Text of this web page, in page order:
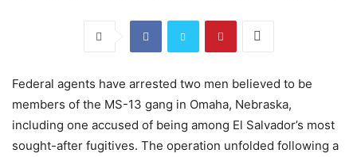
Federal agents have arrested two men believed to be
members of the MS-13 gang in Omaha, Nebraska,
including one accused of being among El Salvador’s most
sought-after fugitives. The operation unfolded following a